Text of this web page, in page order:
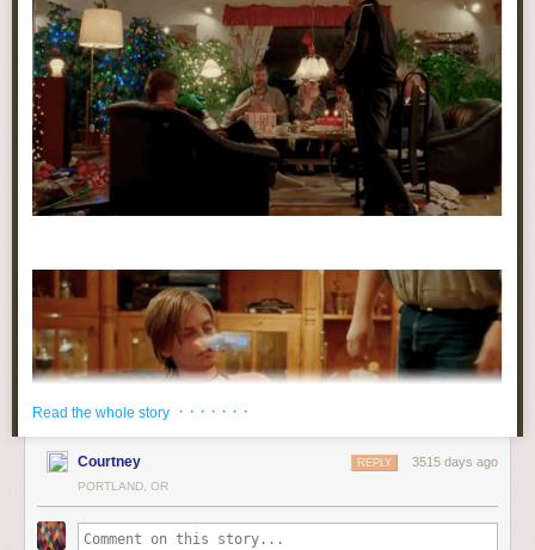
Read the whole story · · · · · · ·
Courtney 3515 days ago
REPLY
PORTLAND, OR